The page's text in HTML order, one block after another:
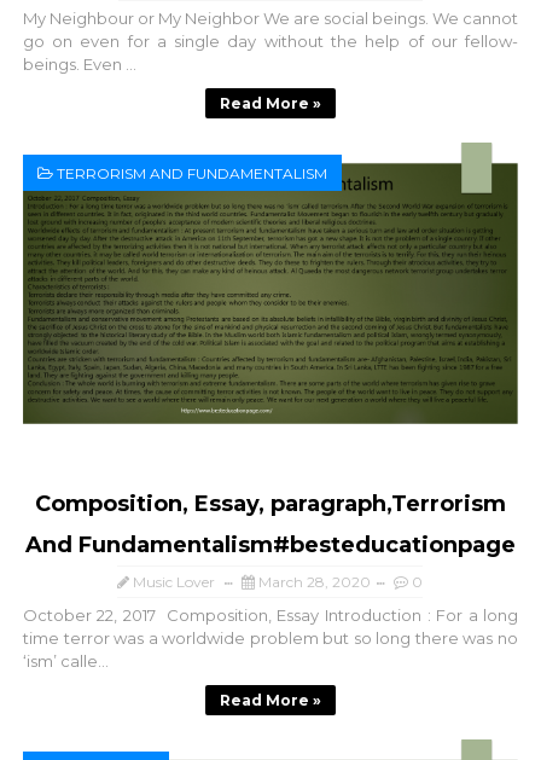
My Neighbour or My Neighbor We are social beings. We cannot
go on even for a single day without the help of our fellow-
beings. Even ...
Read More »
TERRORISM AND FUNDAMENTALISM
Composition, Essay, paragraph,Terrorism
And Fundamentalism#besteducationpage
Music Lover March 28, 2020 0
October 22, 2017 Composition, Essay Introduction : For a long
time terror was a worldwide problem but so long there was no
‘ism’ calle...
Read More »